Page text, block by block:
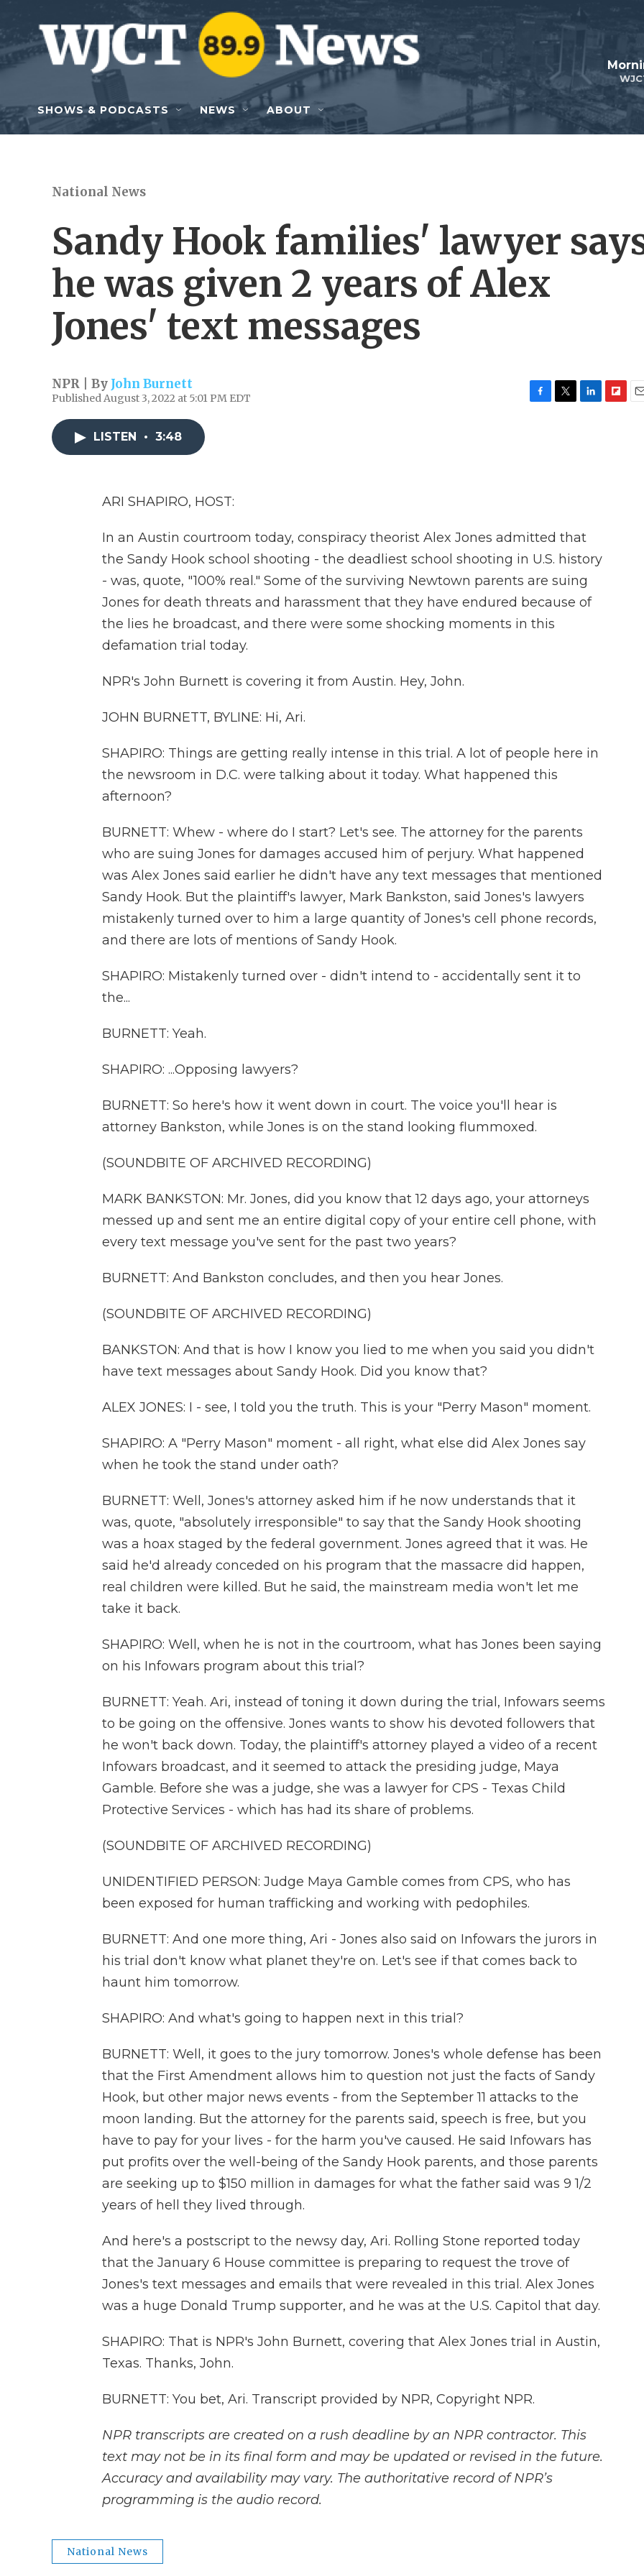
Skip to main content
SHOWS & PODCASTS NEWS ABOUT
National News
Sandy Hook families' lawyer
he was given 2 years of Alex
Jones' text messages
NPR | By John Burnett
Published August 3, 2022 at 5:01 PM EDT
LISTEN • 3:48
ARI SHAPIRO, HOST:
In an Austin courtroom today, conspiracy theorist Alex Jones admitted that
the Sandy Hook school shooting - the deadliest school shooting in U.S. history
- was, quote, "100% real." Some of the surviving Newtown parents are suing
Jones for death threats and harassment that they have endured because of
the lies he broadcast, and there were some shocking moments in this
defamation trial today.
NPR's John Burnett is covering it from Austin. Hey, John.
JOHN BURNETT, BYLINE: Hi, Ari.
SHAPIRO: Things are getting really intense in this trial. A lot of people here in
the newsroom in D.C. were talking about it today. What happened this
afternoon?
BURNETT: Whew - where do I start? Let's see. The attorney for the parents
who are suing Jones for damages accused him of perjury. What happened
was Alex Jones said earlier he didn't have any text messages that mentioned
Sandy Hook. But the plaintiff's lawyer, Mark Bankston, said Jones's lawyers
mistakenly turned over to him a large quantity of Jones's cell phone records,
and there are lots of mentions of Sandy Hook.
SHAPIRO: Mistakenly turned over - didn't intend to - accidentally sent it to
the...
BURNETT: Yeah.
SHAPIRO: ...Opposing lawyers?
BURNETT: So here's how it went down in court. The voice you'll hear is
attorney Bankston, while Jones is on the stand looking flummoxed.
(SOUNDBITE OF ARCHIVED RECORDING)
MARK BANKSTON: Mr. Jones, did you know that 12 days ago, your attorneys
messed up and sent me an entire digital copy of your entire cell phone, with
every text message you've sent for the past two years?
BURNETT: And Bankston concludes, and then you hear Jones.
(SOUNDBITE OF ARCHIVED RECORDING)
BANKSTON: And that is how I know you lied to me when you said you didn't
have text messages about Sandy Hook. Did you know that?
ALEX JONES: I - see, I told you the truth. This is your "Perry Mason" moment.
SHAPIRO: A "Perry Mason" moment - all right, what else did Alex Jones say
when he took the stand under oath?
BURNETT: Well, Jones's attorney asked him if he now understands that it
was, quote, "absolutely irresponsible" to say that the Sandy Hook shooting
was a hoax staged by the federal government. Jones agreed that it was. He
said he'd already conceded on his program that the massacre did happen,
real children were killed. But he said, the mainstream media won't let me
take it back.
SHAPIRO: Well, when he is not in the courtroom, what has Jones been saying
on his Infowars program about this trial?
BURNETT: Yeah. Ari, instead of toning it down during the trial, Infowars seems
to be going on the offensive. Jones wants to show his devoted followers that
he won't back down. Today, the plaintiff's attorney played a video of a recent
Infowars broadcast, and it seemed to attack the presiding judge, Maya
Gamble. Before she was a judge, she was a lawyer for CPS - Texas Child
Protective Services - which has had its share of problems.
(SOUNDBITE OF ARCHIVED RECORDING)
UNIDENTIFIED PERSON: Judge Maya Gamble comes from CPS, who has
been exposed for human trafficking and working with pedophiles.
BURNETT: And one more thing, Ari - Jones also said on Infowars the jurors in
his trial don't know what planet they're on. Let's see if that comes back to
haunt him tomorrow.
SHAPIRO: And what's going to happen next in this trial?
BURNETT: Well, it goes to the jury tomorrow. Jones's whole defense has been
that the First Amendment allows him to question not just the facts of Sandy
Hook, but other major news events - from the September 11 attacks to the
moon landing. But the attorney for the parents said, speech is free, but you
have to pay for your lives - for the harm you've caused. He said Infowars has
put profits over the well-being of the Sandy Hook parents, and those parents
are seeking up to $150 million in damages for what the father said was 9 1/2
years of hell they lived through.
And here's a postscript to the newsy day, Ari. Rolling Stone reported today
that the January 6 House committee is preparing to request the trove of
Jones's text messages and emails that were revealed in this trial. Alex Jones
was a huge Donald Trump supporter, and he was at the U.S. Capitol that day.
SHAPIRO: That is NPR's John Burnett, covering that Alex Jones trial in Austin,
Texas. Thanks, John.
BURNETT: You bet, Ari. Transcript provided by NPR, Copyright NPR.
NPR transcripts are created on a rush deadline by an NPR contractor. This
text may not be in its final form and may be updated or revised in the future.
Accuracy and availability may vary. The authoritative record of NPR’s
programming is the audio record.
National News